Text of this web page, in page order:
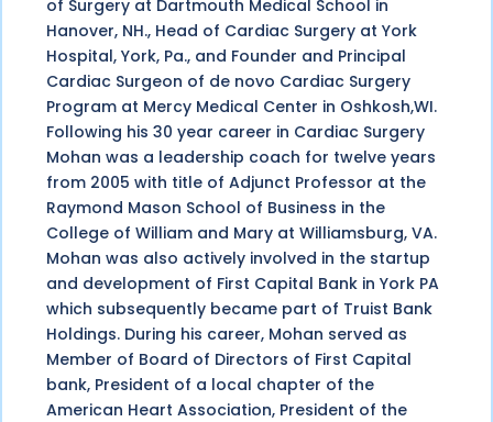
of Surgery at Dartmouth Medical School in
Hanover, NH., Head of Cardiac Surgery at York
Hospital, York, Pa., and Founder and Principal
Cardiac Surgeon of de novo Cardiac Surgery
Program at Mercy Medical Center in Oshkosh,WI.
Following his 30 year career in Cardiac Surgery
Mohan was a leadership coach for twelve years
from 2005 with title of Adjunct Professor at the
Raymond Mason School of Business in the
College of William and Mary at Williamsburg, VA.
Mohan was also actively involved in the startup
and development of First Capital Bank in York PA
which subsequently became part of Truist Bank
Holdings. During his career, Mohan served as
Member of Board of Directors of First Capital
bank, President of a local chapter of the
American Heart Association, President of the